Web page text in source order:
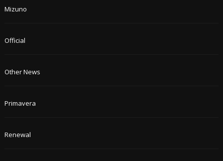
Mizuno
Official
Other News
Primavera
Renewal